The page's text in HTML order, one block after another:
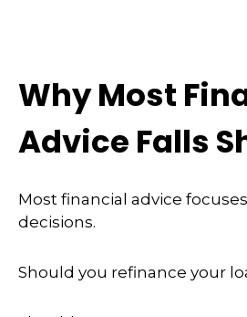
Why Most
Advice Falls
Most financial advice
decisions.
Should you refinance your